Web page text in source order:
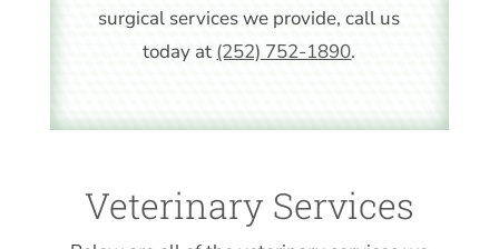
surgical services we provide, call us
today at (252) 752-1890.
Veterinary Services